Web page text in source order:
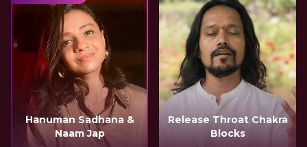
Hanuman Sadhana &
Naam Jap
Release Throat Chakra
Blocks